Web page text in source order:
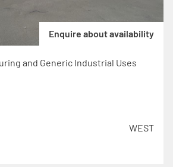
Enquire about availability
and Generic Industrial Uses
WEST